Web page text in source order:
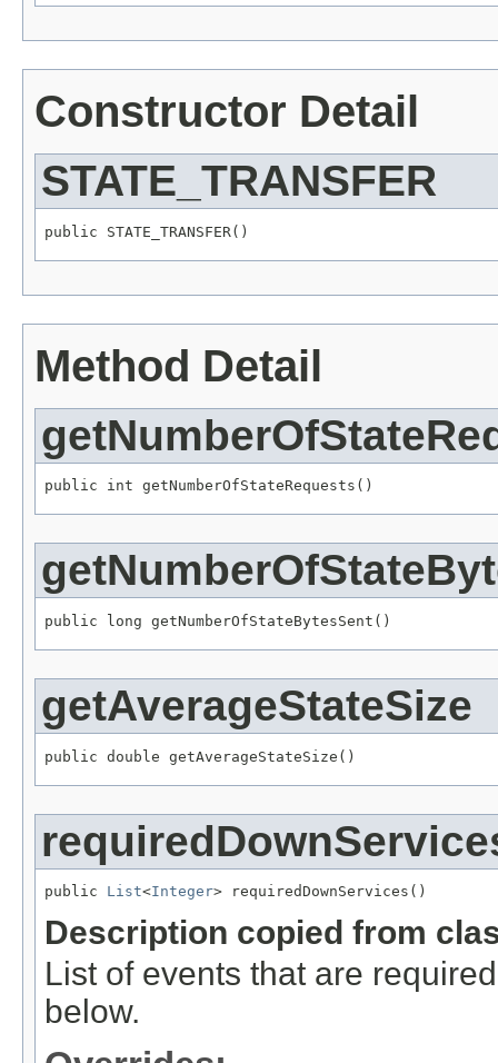
Constructor Detail
STATE_TRANSFER
public STATE_TRANSFER()
Method Detail
public int getNumberOfStateRequests()
public long getNumberOfStateBytesSent()
getAverageStateSize
public double getAverageStateSize()
public List<Integer> requiredDownServices()
Description copied from
List of events that are
below.